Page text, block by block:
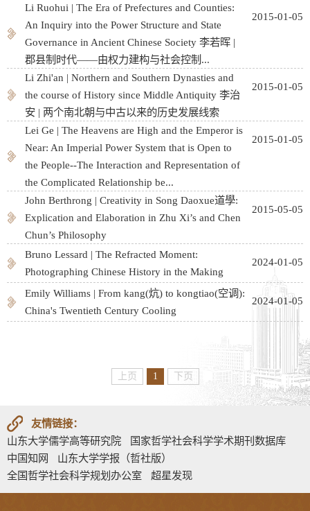
Li Ruohui | The Era of Prefectures and Counties:
An Inquiry into the Power Structure and State
Governance in Ancient Chinese Society 李若晖 |
郡县制时代——由权力建构与社会控制...
2015-01-05
Li Zhi'an | Northern and Southern Dynasties and
the course of History since Middle Antiquity 李治
安 | 两个南北朝与中古以来的历史发展线索
2015-01-05
Lei Ge | The Heavens are High and the Emperor is
Near: An Imperial Power System that is Open to
the People--The Interaction and Representation of
the Complicated Relationship be...
2015-01-05
John Berthrong | Creativity in Song Daoxue道學:
Explication and Elaboration in Zhu Xi’s and Chen
Chun’s Philosophy
2015-05-05
Bruno Lessard | The Refracted Moment:
Photographing Chinese History in the Making
2024-01-05
Emily Williams | From kang(炕) to kongtiao(空调):
China's Twentieth Century Cooling
2024-01-05
上页 1 下页
友情链接：
山东大学儒学高等研究院
国家哲学社会科学学术期刊数据库
中国知网
山东大学学报（哲社版）
全国哲学社会科学规划办公室
超星发现